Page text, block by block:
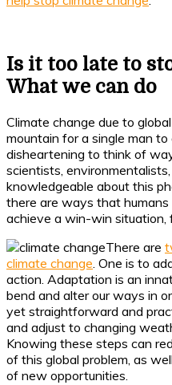
Is it too late to
What we can do
Climate change due to
mountain for a single man
disheartening to think of
scientists,
knowledgeable about this
there are ways that
achieve a win-win situation,
There are
climate change. One is to
action. Adaptation is an
bend and alter our ways in
yet straightforward and
and adjust to changing
Knowing these steps can
of this global problem, as
of new opportunities.